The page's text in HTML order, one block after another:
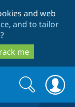
and web
and to tailor
?
me
Search
form
Search